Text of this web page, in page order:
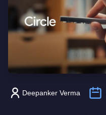
Deepanker Verma